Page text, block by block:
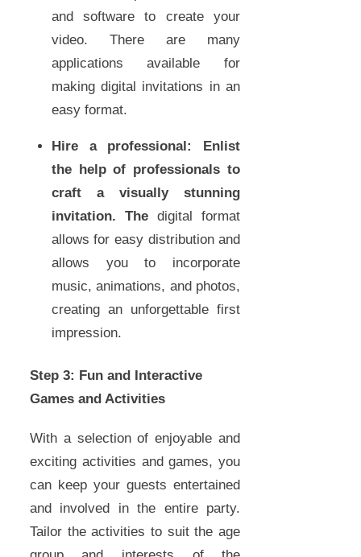
and software to create your
video. There are many
applications available for
making digital invitations in an
easy format.
Hire a professional:
Enlist
the help of professionals to
craft a visually stunning
invitation. Thedigital format
allows for easy distribution and
allows you to incorporate
music, animations, and photos,
creating an unforgettable first
impression.
Step 3: Fun and Interactive
Games and Activities
With a selection of enjoyable and
exciting activities and games, you
can keep your guests entertained
and involved in the entire party.
Tailor the activities to suit the age